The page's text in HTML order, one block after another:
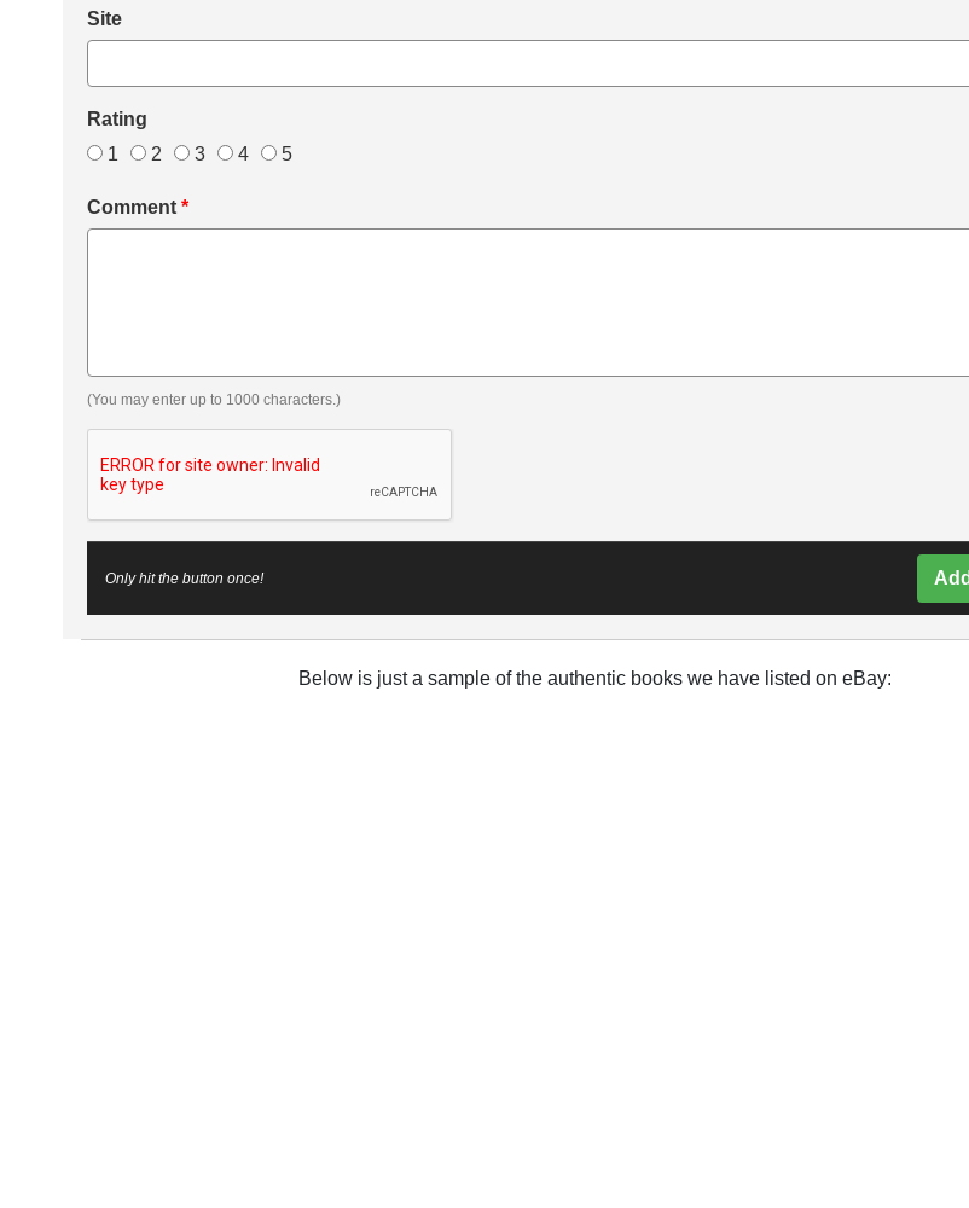
Site
Rating
1
2 3 4 5
Comment *
(You may enter up to 1000 characters.)
Only hit the button once!
Below is just a sample of the authentic books we have listed on eBay: